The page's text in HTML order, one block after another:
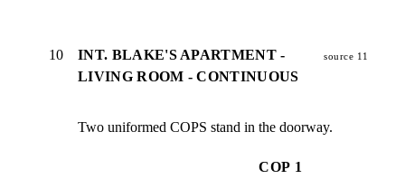
10
INT. BLAKE'S APARTMENT -
LIVING ROOM - CONTINUOUS
source 11
Two uniformed COPS stand in the doorway.
COP 1